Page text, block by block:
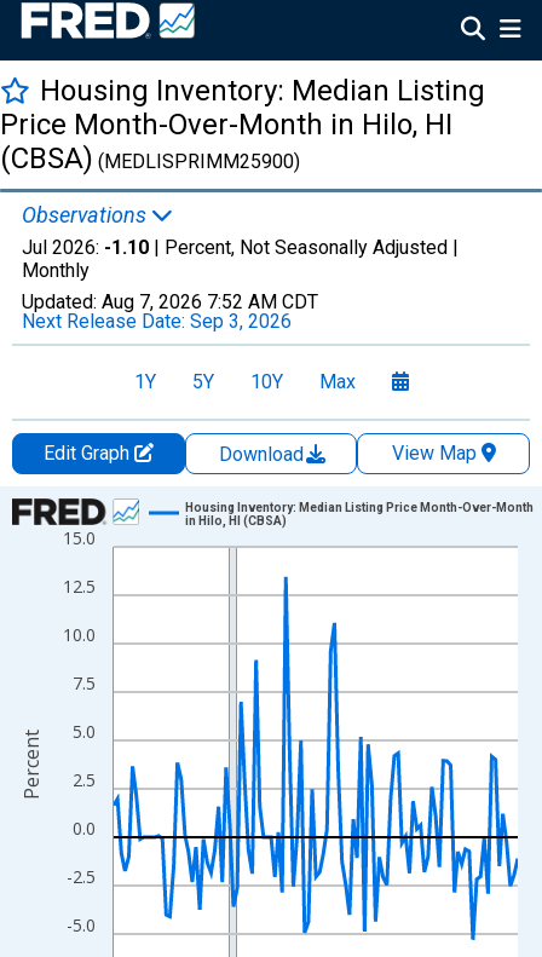
Housing Inventory: Median Listing
Price Month-Over-Month in Hilo, HI
(CBSA) (MEDLISPRIMM25900)
Observations
Jul 2026: -1.10 | Percent, Not Seasonally Adjusted |
Monthly
Updated: Aug 7, 2026 7:52 AM CDT
Next Release Date: Sep 3, 2026
1Y 5Y 10Y Max
Edit Graph Download
View Map
Chart
Line chart with 109 data points.
View as data table, Chart
The chart has 1 X axis displaying xAxis. Data ranges from
The chart has 2 Y axes displaying Percent and yAxisRight.
-5.0
-2.5
0.0
2.5
5.0
7.5
10.0
12.5
15.0
Housing Inventory: Median Listing Price Month-Over-Month
in Hilo, HI (CBSA)
Percent